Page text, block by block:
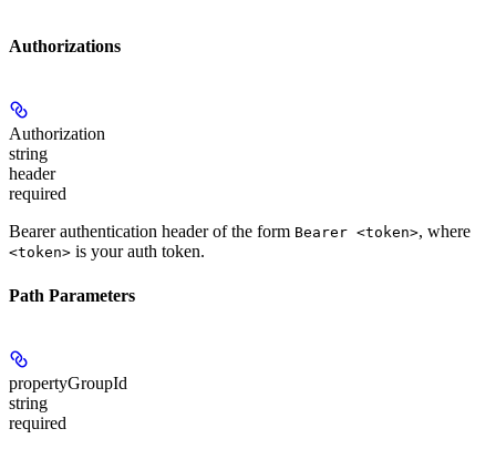
Authorizations
Authorization
string
header
required
Bearer authentication header of the form Bearer <token>, where
<token> is your auth token.
Path Parameters
propertyGroupId
string
required